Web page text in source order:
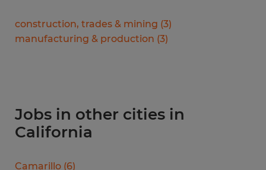
construction, trades & mining (3)
manufacturing & production (3)
Jobs in other cities in
California
Camarillo (6)